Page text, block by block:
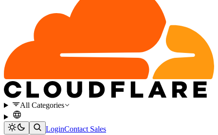
All Categories
LoginContact Sales